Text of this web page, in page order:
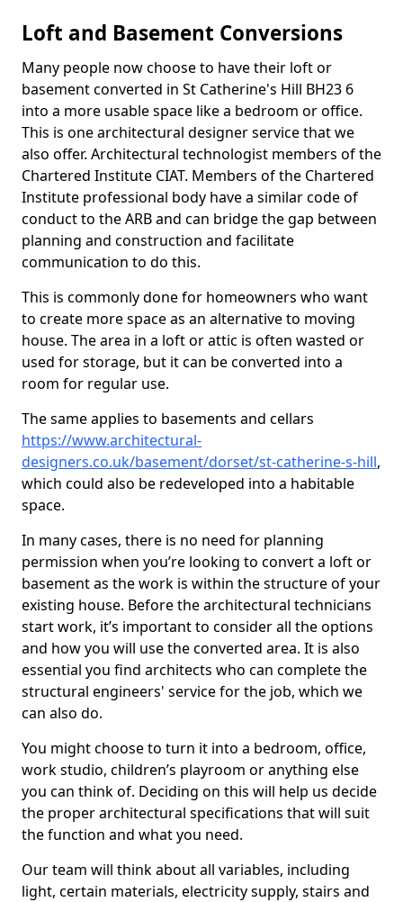
Loft and Basement Conversions
Many people now choose to have their loft or
basement converted in St Catherine's Hill BH23 6
into a more usable space like a bedroom or office.
This is one architectural designer service that we
also offer. Architectural technologist members of the
Chartered Institute CIAT. Members of the Chartered
Institute professional body have a similar code of
conduct to the ARB and can bridge the gap between
planning and construction and facilitate
communication to do this.
This is commonly done for homeowners who want
to create more space as an alternative to moving
house. The area in a loft or attic is often wasted or
used for storage, but it can be converted into a
room for regular use.
The same applies to basements and cellars
https://www.architectural-
designers.co.uk/basement/dorset/st-catherine-s-hill,
which could also be redeveloped into a habitable
space.
In many cases, there is no need for planning
permission when you’re looking to convert a loft or
basement as the work is within the structure of your
existing house. Before the architectural technicians
start work, it’s important to consider all the options
and how you will use the converted area. It is also
essential you find architects who can complete the
structural engineers' service for the job, which we
can also do.
You might choose to turn it into a bedroom, office,
work studio, children’s playroom or anything else
you can think of. Deciding on this will help us decide
the proper architectural specifications that will suit
the function and what you need.
Our team will think about all variables, including
light, certain materials, electricity supply, stairs and